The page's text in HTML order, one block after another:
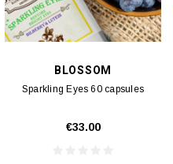
BLOSSOM
Sparkling Eyes 60 capsules
€33.00